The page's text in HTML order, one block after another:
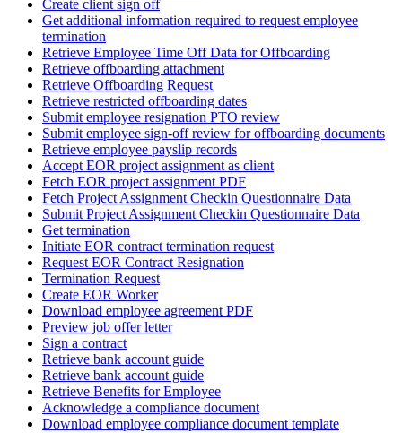
Create client sign off
Get additional information required to request employee
termination
Retrieve Employee Time Off Data for Offboarding
Retrieve offboarding attachment
Retrieve Offboarding Request
Retrieve restricted offboarding dates
Submit employee resignation PTO review
Submit employee sign-off review for offboarding documents
Retrieve employee payslip records
Accept EOR project assignment as client
Fetch EOR project assignment PDF
Fetch Project Assignment Checkin Questionnaire Data
Submit Project Assignment Checkin Questionnaire Data
Get termination
Initiate EOR contract termination request
Request EOR Contract Resignation
Termination Request
Create EOR Worker
Download employee agreement PDF
Preview job offer letter
Sign a contract
Retrieve bank account guide
Retrieve bank account guide
Retrieve Benefits for Employee
Acknowledge a compliance document
Download employee compliance document template